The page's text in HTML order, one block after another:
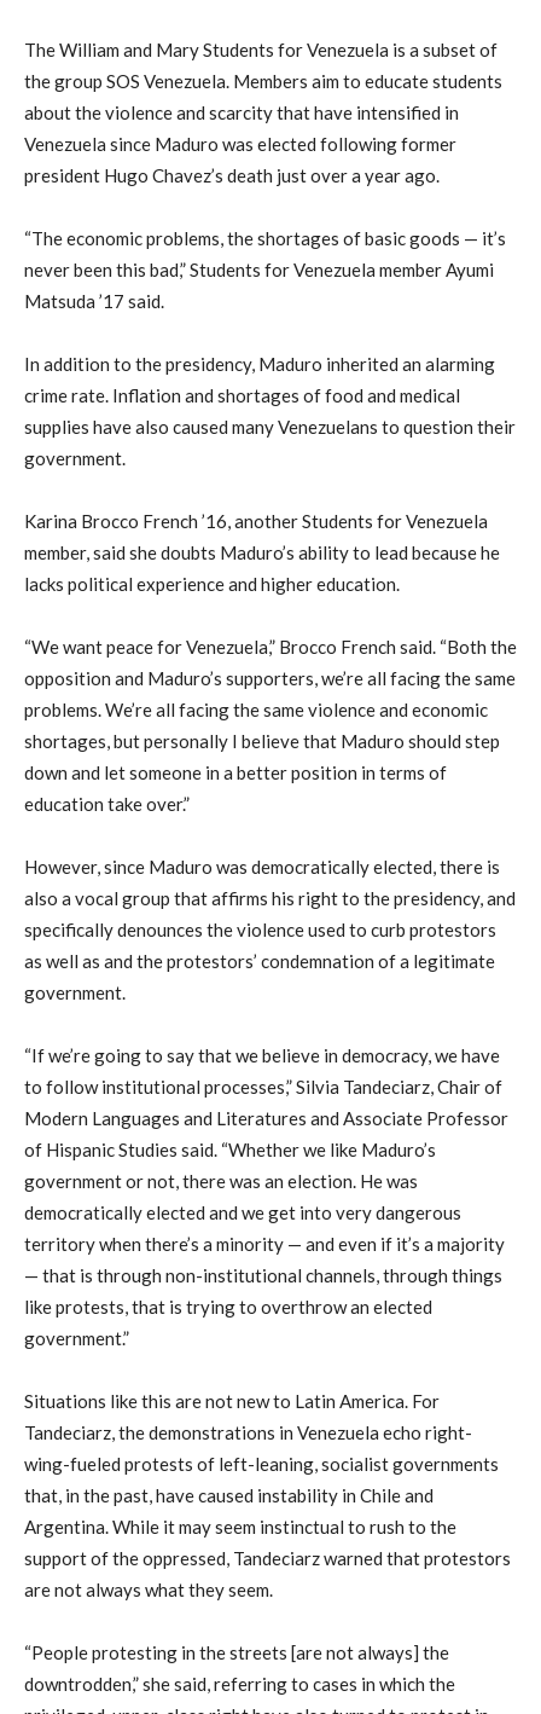
The William and Mary Students for Venezuela is a subset of
the group SOS Venezuela. Members aim to educate students
about the violence and scarcity that have intensified in
Venezuela since Maduro was elected following former
president Hugo Chavez’s death just over a year ago.
“The economic problems, the shortages of basic goods — it’s
never been this bad,” Students for Venezuela member Ayumi
Matsuda ’17 said.
In addition to the presidency, Maduro inherited an alarming
crime rate. Inflation and shortages of food and medical
supplies have also caused many Venezuelans to question their
government.
Karina Brocco French ’16, another Students for Venezuela
member, said she doubts Maduro’s ability to lead because he
lacks political experience and higher education.
“We want peace for Venezuela,” Brocco French said. “Both the
opposition and Maduro’s supporters, we’re all facing the same
problems. We’re all facing the same violence and economic
shortages, but personally I believe that Maduro should step
down and let someone in a better position in terms of
education take over.”
However, since Maduro was democratically elected, there is
also a vocal group that affirms his right to the presidency, and
specifically denounces the violence used to curb protestors
as well as and the protestors’ condemnation of a legitimate
government.
“If we’re going to say that we believe in democracy, we have
to follow institutional processes,” Silvia Tandeciarz, Chair of
Modern Languages and Literatures and Associate Professor
of Hispanic Studies said. “Whether we like Maduro’s
government or not, there was an election. He was
democratically elected and we get into very dangerous
territory when there’s a minority — and even if it’s a majority
— that is through non-institutional channels, through things
like protests, that is trying to overthrow an elected
government.”
Situations like this are not new to Latin America. For
Tandeciarz, the demonstrations in Venezuela echo right-
wing-fueled protests of left-leaning, socialist governments
that, in the past, have caused instability in Chile and
Argentina. While it may seem instinctual to rush to the
support of the oppressed, Tandeciarz warned that protestors
are not always what they seem.
“People protesting in the streets [are not always] the
downtrodden,” she said, referring to cases in which the